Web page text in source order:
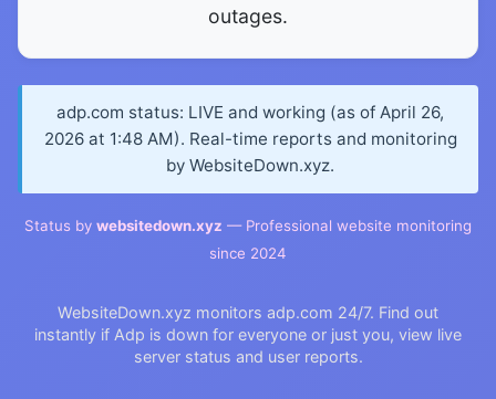
outages.
adp.com status: LIVE and working (as of April 26,
2026 at 1:48 AM). Real-time reports and monitoring
by WebsiteDown.xyz.
Status by websitedown.xyz — Professional website monitoring
since 2024
WebsiteDown.xyz monitors adp.com 24/7. Find out
instantly if Adp is down for everyone or just you, view live
server status and user reports.